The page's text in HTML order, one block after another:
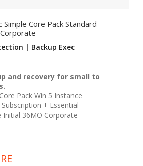
Simple Core Pack Standard
| Backup Exec
and recovery for small to
Pack Win 5 Instance
+ Essential
Initial 36MO Corporate